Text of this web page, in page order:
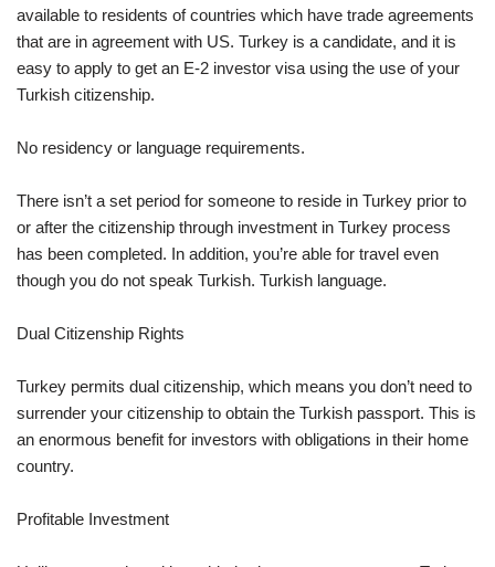
available to residents of countries which have trade agreements
that are in agreement with US. Turkey is a candidate, and it is
easy to apply to get an E-2 investor visa using the use of your
Turkish citizenship.
No residency or language requirements.
There isn’t a set period for someone to reside in Turkey prior to
or after the citizenship through investment in Turkey process
has been completed. In addition, you’re able for travel even
though you do not speak Turkish. Turkish language.
Dual Citizenship Rights
Turkey permits dual citizenship, which means you don’t need to
surrender your citizenship to obtain the Turkish passport. This is
an enormous benefit for investors with obligations in their home
country.
Profitable Investment